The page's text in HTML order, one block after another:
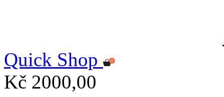
Quick Shop
Kč 2000,00